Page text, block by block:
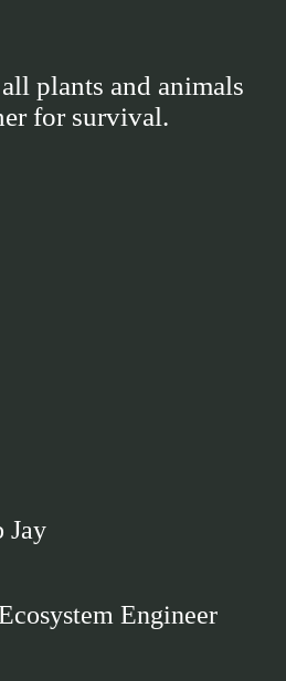
plants and animals
for survival.
Jay
Engineer